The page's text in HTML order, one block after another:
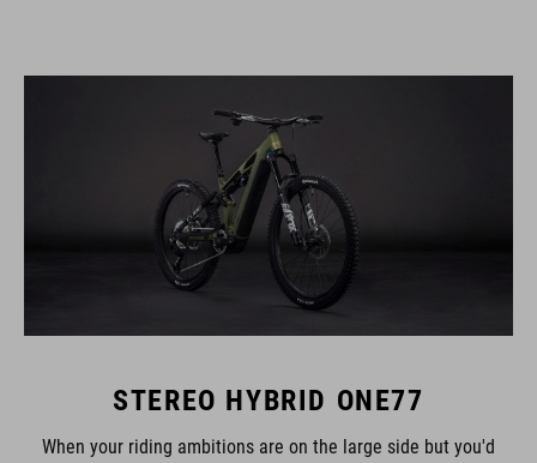
STEREO HYBRID ONE77
When your riding ambitions are on the large side but you'd